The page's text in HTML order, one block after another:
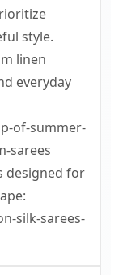
style.
linen
everyday
of-summer-
sarees
designed for
silk-sarees-